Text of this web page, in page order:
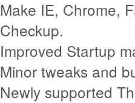
Make IE, Chrome,
Checkup.
Improved Startup
Minor tweaks and
Newly supported